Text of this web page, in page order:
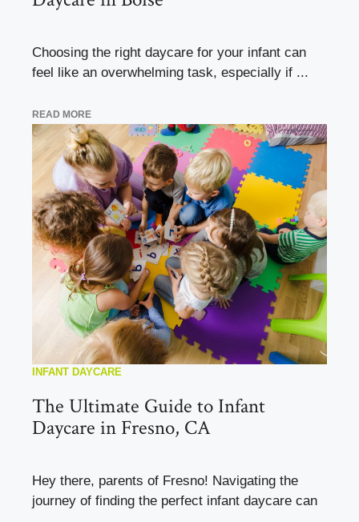
Choosing the right daycare for your infant can
feel like an overwhelming task, especially if ...
READ MORE
INFANT DAYCARE
The Ultimate Guide to Infant
Daycare in Fresno, CA
Hey there, parents of Fresno! Navigating the
journey of finding the perfect infant daycare can